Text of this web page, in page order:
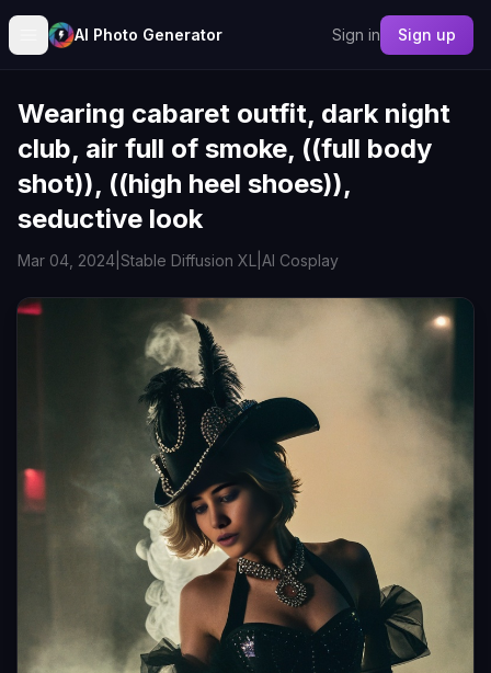
AI Photo Generator Sign in Sign up
Wearing cabaret outfit, dark night
club, air full of smoke, ((full body
shot)), ((high heel shoes)),
seductive look
Mar 04, 2024 Stable Diffusion XL AI Cosplay